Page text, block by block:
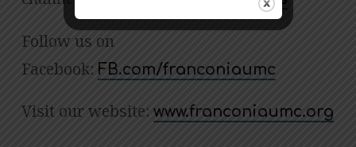
Follow us on
Facebook: FB.com/franconiaumc
Visit our website: www.franconiaumc.org